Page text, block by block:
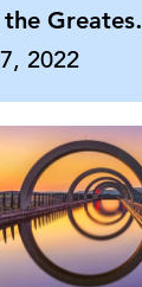
Greatest
2022